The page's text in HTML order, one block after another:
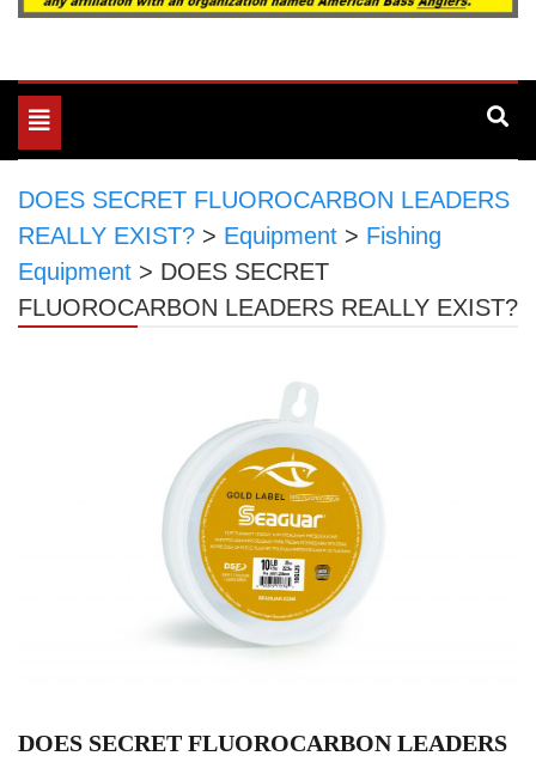
Toggle
navigation
DOES SECRET FLUOROCARBON LEADERS
REALLY EXIST? > Equipment > Fishing
Equipment > DOES SECRET
FLUOROCARBON LEADERS REALLY EXIST?
DOES SECRET FLUOROCARBON LEADERS